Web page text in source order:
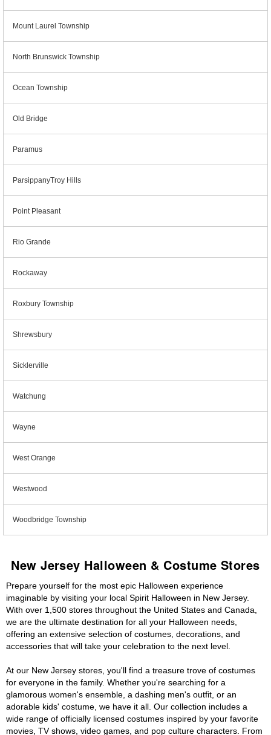
Mount Laurel Township
North Brunswick Township
Ocean Township
Old Bridge
Paramus
ParsippanyTroy Hills
Point Pleasant
Rio Grande
Rockaway
Roxbury Township
Shrewsbury
Sicklerville
Watchung
Wayne
West Orange
Westwood
Woodbridge Township
New Jersey Halloween & Costume Stores
Prepare yourself for the most epic Halloween experience
imaginable by visiting your local Spirit Halloween in New Jersey.
With over 1,500 stores throughout the United States and Canada,
we are the ultimate destination for all your Halloween needs,
offering an extensive selection of costumes, decorations, and
accessories that will take your celebration to the next level.
At our New Jersey stores, you'll find a treasure trove of costumes
for everyone in the family. Whether you're searching for a
glamorous women's ensemble, a dashing men's outfit, or an
adorable kids' costume, we have it all. Our collection includes a
wide range of officially licensed costumes inspired by your favorite
movies, TV shows, video games, and pop culture characters. From